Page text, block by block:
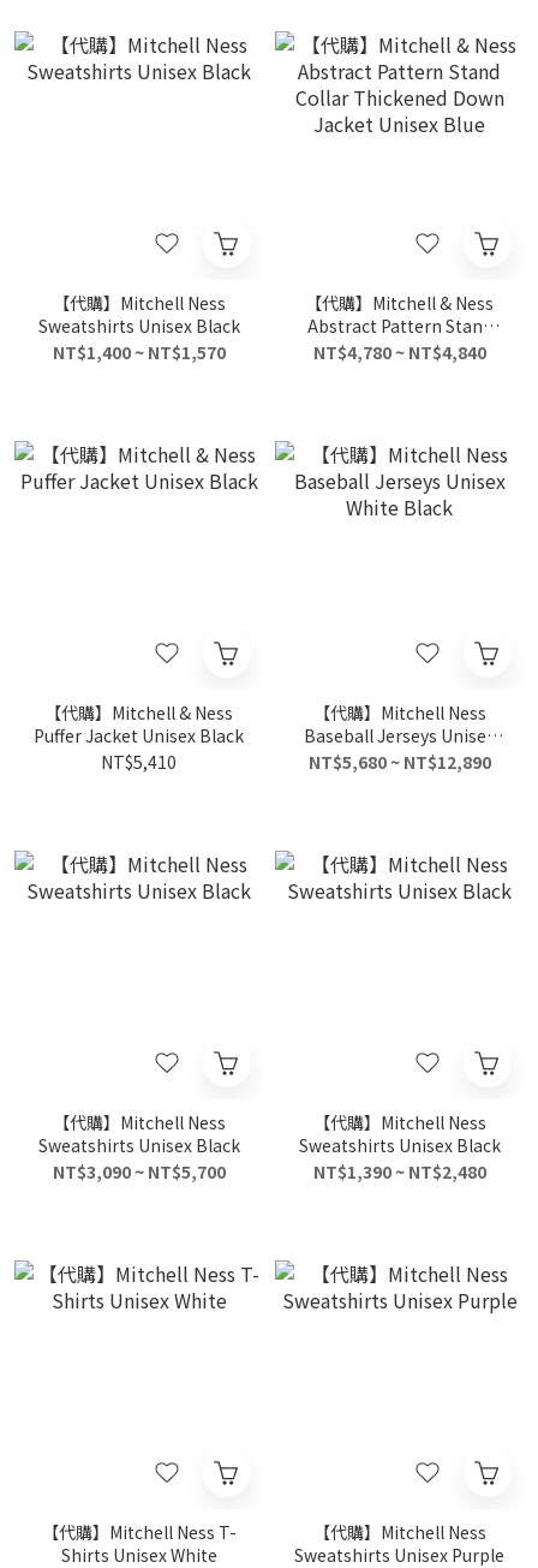
【代購】Mitchell Ness
Sweatshirts Unisex Black
NT$1,400 ~ NT$1,570
【代購】Mitchell & Ness
Abstract Pattern Stand
Collar Thickened Down
NT$4,780 ~ NT$4,840
【代購】Mitchell & Ness
Puffer Jacket Unisex Black
NT$5,410
【代購】Mitchell Ness
Baseball Jerseys Unisex
White Black
NT$5,680 ~ NT$12,890
【代購】Mitchell Ness
Sweatshirts Unisex Black
NT$3,090 ~ NT$5,700
【代購】Mitchell Ness
Sweatshirts Unisex Black
NT$1,390 ~ NT$2,480
【代購】Mitchell Ness T-
Shirts Unisex White
【代購】Mitchell Ness
Sweatshirts Unisex Purple